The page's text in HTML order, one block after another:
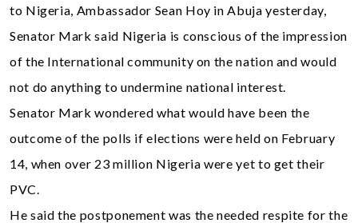
to Nigeria, Ambassador Sean Hoy in Abuja yesterday,
Senator Mark said Nigeria is conscious of the impression
of the International community on the nation and would
not do anything to undermine national interest.
Senator Mark wondered what would have been the
outcome of the polls if elections were held on February
14, when over 23 million Nigeria were yet to get their
PVC.
He said the postponement was the needed respite for the